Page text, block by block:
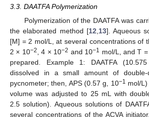
3.3. DAATFA Polymerization
Polymerization of the DAATFA was
the elaborated method [12 13]. Aqueous
[M] = 2 mol/L, at several concentrations of
2 × 10−2 , 4 × 10−2 and 10−1 mol/L, and T
prepared. Example 1: DAATFA
dissolved in a small amount of
pycnometer; then, APS (0.57 g, 10−1 mol/
volume was adjusted to 25 mL with
2.5 solution). Aqueous solutions of
several concentrations of the ACVA